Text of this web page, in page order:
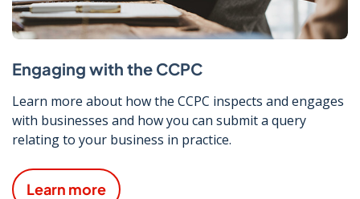
Engaging with the CCPC
Learn more about how the CCPC inspects and engages
with businesses and how you can submit a query
relating to your business in practice.
Learn more